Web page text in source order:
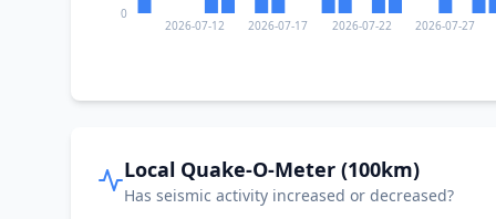
II Chełm Śląski
2026-07-12 2026-07-17 2026-07-22 2026-07-27
0
Local Quake-O-Meter (100km)
Has seismic activity increased or decreased?